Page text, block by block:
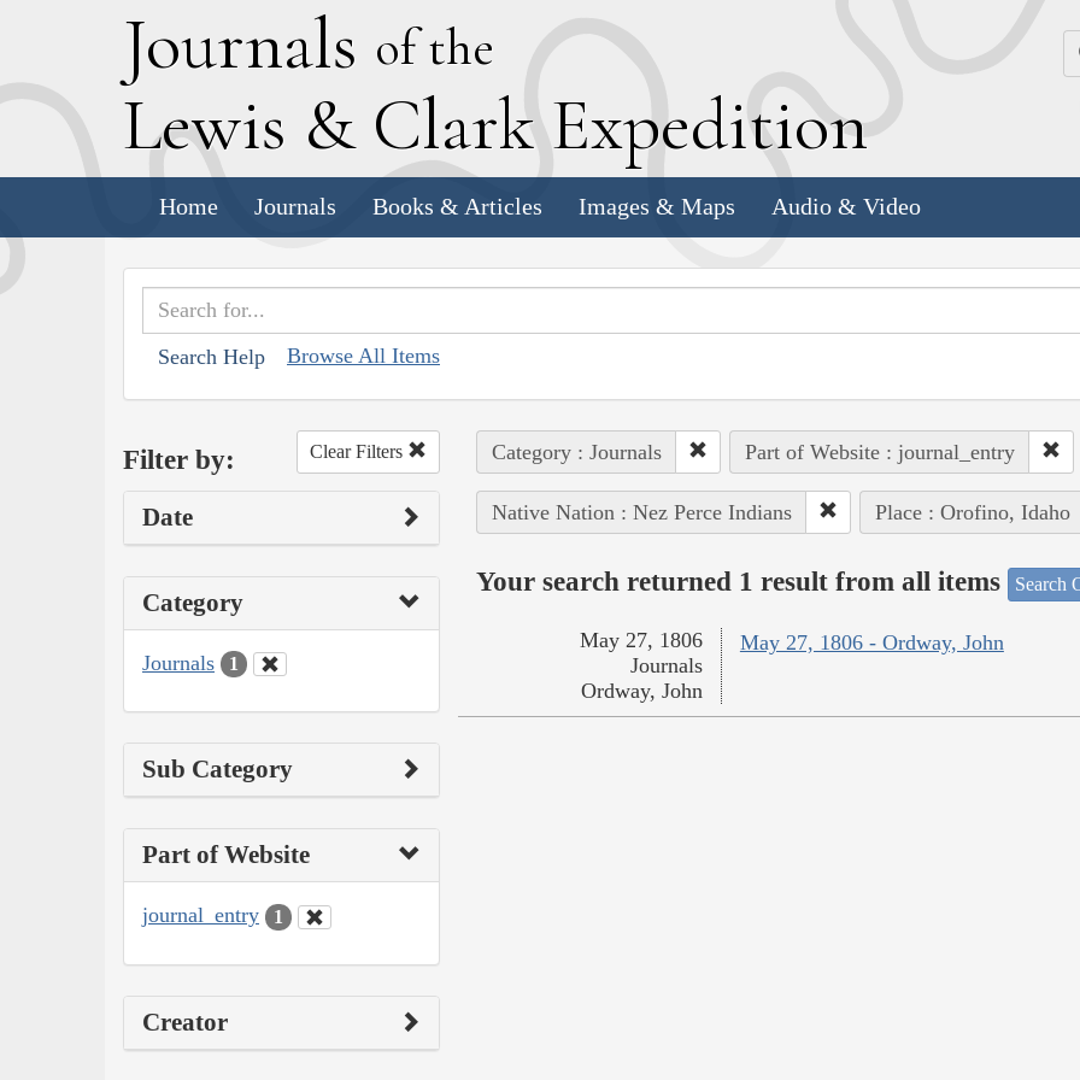
Journals of the
Lewis & Clark Expedition
Home Journals Books & Articles Images & Maps Audio & Video
Search Help Browse All Items
Filter by: Clear Filters
Date
Category
Journals 1
Sub Category
Part of Website
journal_entry 1
Creator
Category : Journals Part of Website : journal_entry
Native Nation : Nez Perce Indians Place : Orofino, Idaho
Your search returned 1 result from all items Search
May 27, 1806 - Ordway, John
May 27, 1806
Journals
Ordway, John